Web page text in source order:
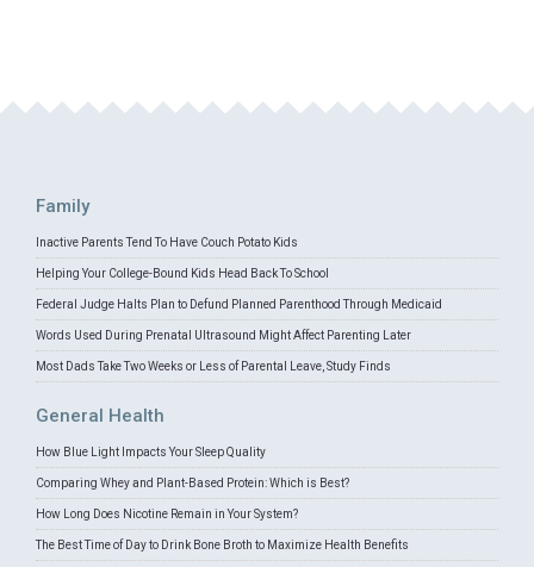
Family
Inactive Parents Tend To Have Couch Potato Kids
Helping Your College-Bound Kids Head Back To School
Federal Judge Halts Plan to Defund Planned Parenthood Through Medicaid
Words Used During Prenatal Ultrasound Might Affect Parenting Later
Most Dads Take Two Weeks or Less of Parental Leave, Study Finds
General Health
How Blue Light Impacts Your Sleep Quality
Comparing Whey and Plant-Based Protein: Which is Best?
How Long Does Nicotine Remain in Your System?
The Best Time of Day to Drink Bone Broth to Maximize Health Benefits